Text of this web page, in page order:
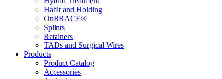
Habit and Holding
OnBRACE®
Splints
Retainers
TADs and Surgical Wires
Products
Product Catalog
Accessories